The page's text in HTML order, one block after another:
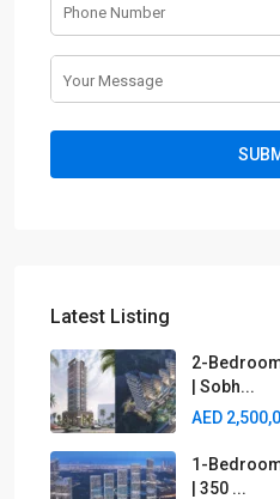
Latest Listing
2-
| Sobh...
AED
1-
| 350 ...